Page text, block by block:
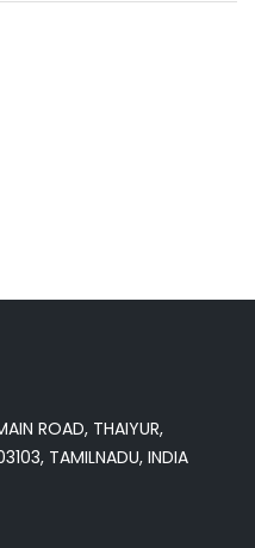
ROAD, THAIYUR,
TAMILNADU, INDIA